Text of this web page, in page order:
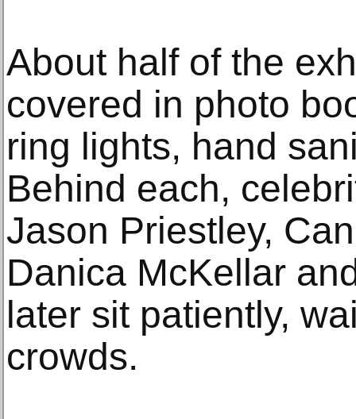
About half of the
covered in photo
ring lights, hand
Behind each,
Jason Priestley,
Danica McKellar
later sit patiently,
crowds.